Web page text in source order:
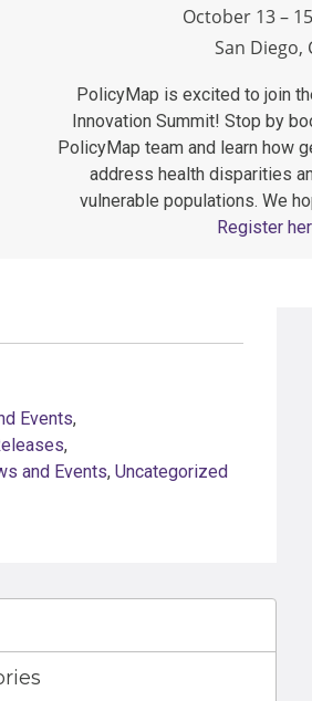
October 13 –
San Diego,
PolicyMap is excited to join
Innovation Summit! Stop by
PolicyMap team and learn how
address health disparities
vulnerable populations. We
Register
Events,
,
and Events, Uncategorized